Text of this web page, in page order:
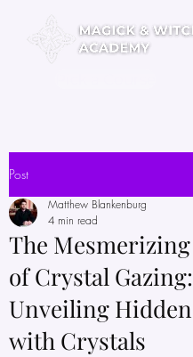
Post
The
of Crystal Gazing:
Unveiling
with Crystals
Matthew Blankenburg
4 min read